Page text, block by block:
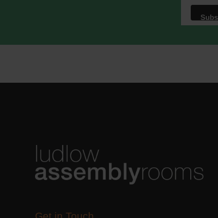
Learn